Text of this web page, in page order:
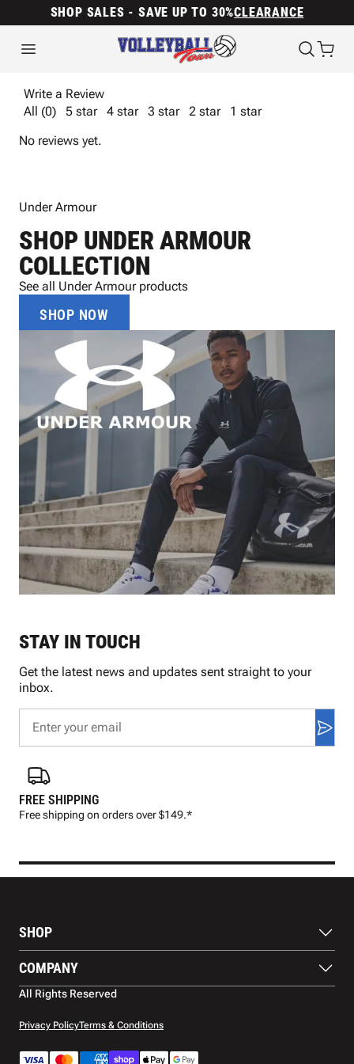
SHOP SALES - SAVE UP TO 30%CLEARANCE
Write a Review
All (0)
5 star 4 star 3 star 2 star
1 star
No reviews yet.
Under Armour
SHOP UNDER ARMOUR
COLLECTION
See all Under Armour products
SHOP NOW
FREE SHIPPING
Free shipping on orders over $149.*
STAY IN TOUCH
Get the latest news and updates sent straight to your
inbox.
SHOP
Footwear
Protection
Apparel
Accessories
COMPANY
About Us
Contact Us
Warranty
All Rights Reserved
Privacy PolicyTerms & Conditions